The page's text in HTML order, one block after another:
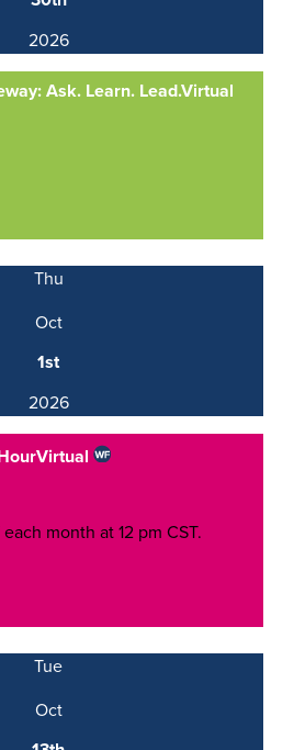
2026
Ask. Learn. Lead.Virtual
Thu
Oct
1st
2026
Virtual
month at 12 pm CST.
Tue
Oct